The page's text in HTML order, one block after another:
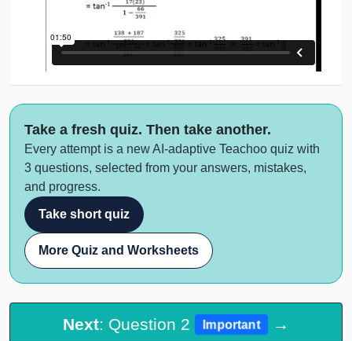
Take a fresh quiz. Then take another.
Every attempt is a new AI-adaptive Teachoo quiz with
3 questions, selected from your answers, mistakes,
and progress.
Take short quiz
More Quiz and Worksheets
Next: Question 2 Important →